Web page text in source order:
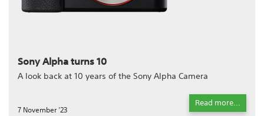
Sony Alpha turns 10
A look back at 10 years of the Sony Alpha Camera
7 November '23
Read more...